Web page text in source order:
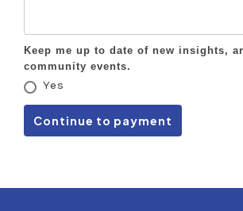
Keep me up to date of new insights,
community events.
Yes